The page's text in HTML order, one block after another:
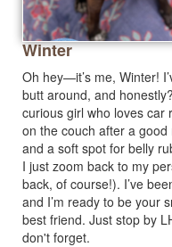
Winter
Oh hey—it’s me, Winter!
butt around, and
curious girl who loves car
on the couch after a good
and a soft spot for belly
I just zoom back to my
back, of course!). I’ve
and I’m ready to be your
best friend. Just stop by
don't forget.